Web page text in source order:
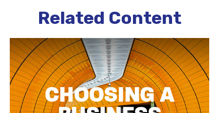
Related Content